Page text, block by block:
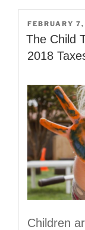
POSTED
ON
FEBRUARY
The Child
2018
Children